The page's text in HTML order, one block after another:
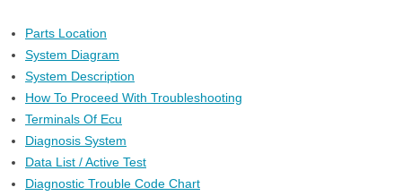
Parts Location
System Diagram
System Description
How To Proceed With Troubleshooting
Terminals Of Ecu
Diagnosis System
Data List / Active Test
Diagnostic Trouble Code Chart